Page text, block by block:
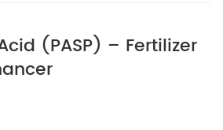
Sustainability
Contacts(PASP) – Fertilizer